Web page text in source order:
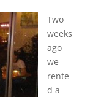
Two
weeks
ago
we
rente
d a